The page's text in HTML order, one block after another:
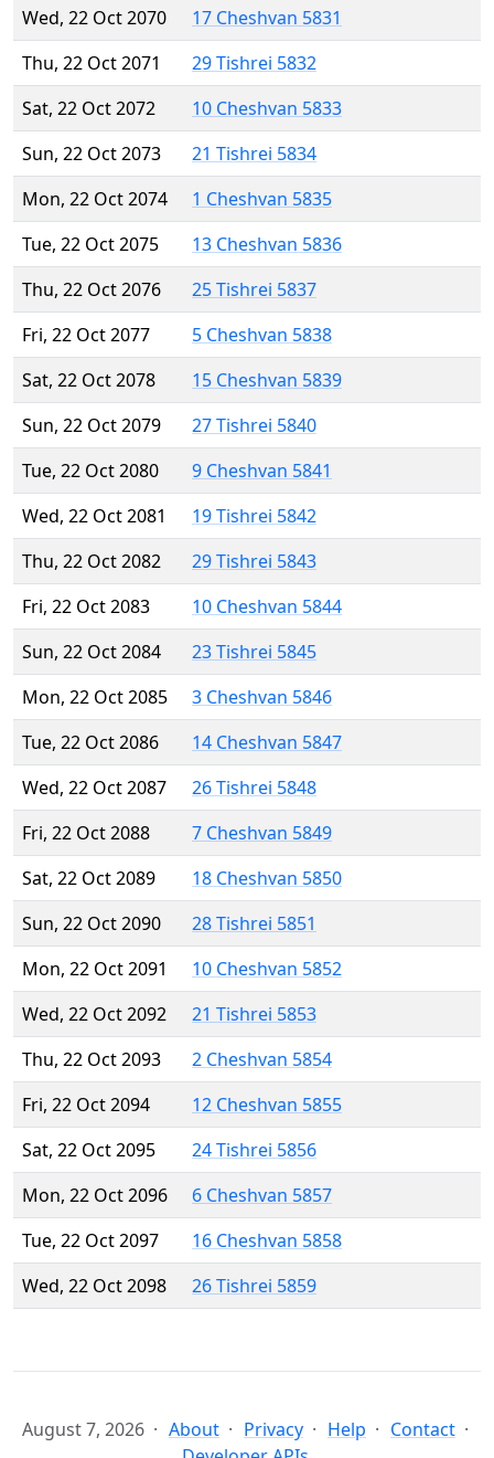
Wed, 22 Oct 2070
17 Cheshvan 5831
Thu, 22 Oct 2071
29 Tishrei 5832
Sat, 22 Oct 2072
10 Cheshvan 5833
Sun, 22 Oct 2073
21 Tishrei 5834
Mon, 22 Oct 2074
1 Cheshvan 5835
Tue, 22 Oct 2075
13 Cheshvan 5836
Thu, 22 Oct 2076
25 Tishrei 5837
Fri, 22 Oct 2077
5 Cheshvan 5838
Sat, 22 Oct 2078
15 Cheshvan 5839
Sun, 22 Oct 2079
27 Tishrei 5840
Tue, 22 Oct 2080
9 Cheshvan 5841
Wed, 22 Oct 2081
19 Tishrei 5842
Thu, 22 Oct 2082
29 Tishrei 5843
Fri, 22 Oct 2083
10 Cheshvan 5844
Sun, 22 Oct 2084
23 Tishrei 5845
Mon, 22 Oct 2085
3 Cheshvan 5846
Tue, 22 Oct 2086
14 Cheshvan 5847
Wed, 22 Oct 2087
26 Tishrei 5848
Fri, 22 Oct 2088
7 Cheshvan 5849
Sat, 22 Oct 2089
18 Cheshvan 5850
Sun, 22 Oct 2090
28 Tishrei 5851
Mon, 22 Oct 2091
10 Cheshvan 5852
Wed, 22 Oct 2092
21 Tishrei 5853
Thu, 22 Oct 2093
2 Cheshvan 5854
Fri, 22 Oct 2094
12 Cheshvan 5855
Sat, 22 Oct 2095
24 Tishrei 5856
Mon, 22 Oct 2096
6 Cheshvan 5857
Tue, 22 Oct 2097
16 Cheshvan 5858
Wed, 22 Oct 2098
26 Tishrei 5859
August 7, 2026 About Privacy Help
Contact